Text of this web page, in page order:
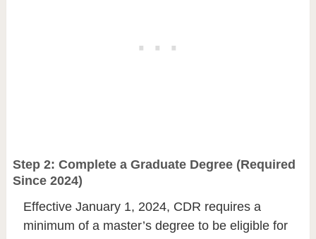
Step 2: Complete a Graduate Degree (Required
Since 2024)
Effective January 1, 2024, CDR requires a
minimum of a master’s degree to be eligible for